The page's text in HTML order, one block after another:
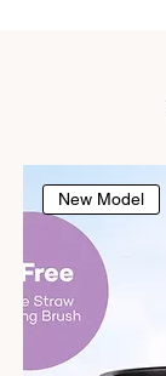
New Model